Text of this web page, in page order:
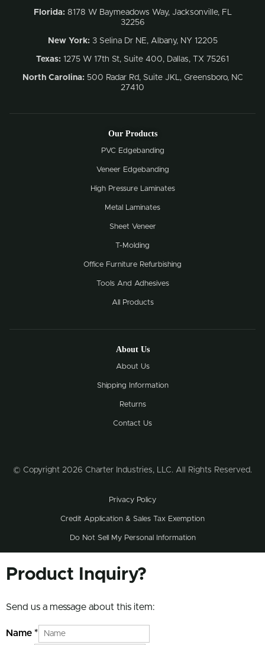
Florida:8178 W Baymeadows Way, Jacksonville, FL
32256
New York:3 Selina Dr NE, Albany, NY 12205
Texas: 1275 W 17th St, Suite 400, Dallas, TX 75261
North Carolina: 500 Radar Rd, Suite JKL, Greensboro, NC
27410
Our Products
PVC Edgebanding
Veneer Edgebanding
High Pressure Laminates
Metal Laminates
Sheet Veneer
T-Molding
Office Furniture Refurbishing
Tools And Adhesives
All Products
About Us
About Us
Shipping Information
Returns
Contact Us
© Copyright 2026 Charter Industries, LLC. All Rights Reserved.
Privacy Policy
Credit Application & Sales Tax Exemption
Do Not Sell My Personal Information
Product Inquiry?
Send us a message about this item:
Name *